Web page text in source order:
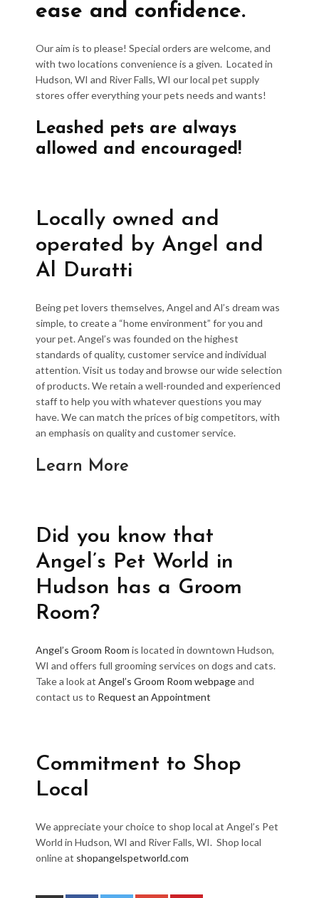
ease and confidence.
Our aim is to please! Special orders are welcome, and
with two locations convenience is a given. Located in
Hudson, WI and River Falls, WI our local pet supply
stores offer everything your pets needs and wants!
Leashed pets are always
allowed and encouraged!
Locally owned and
operated by Angel and
Al Duratti
Being pet lovers themselves, Angel and Al’s dream was
simple, to create a “home environment” for you and
your pet. Angel’s was founded on the highest
standards of quality, customer service and individual
attention. Visit us today and browse our wide selection
of products. We retain a well-rounded and experienced
staff to help you with whatever questions you may
have. We can match the prices of big competitors, with
an emphasis on quality and customer service.
Learn More
Did you know that
Angel’s Pet World in
Hudson has a Groom
Room?
Angel’s Groom Room is located in downtown Hudson,
WI and offers full grooming services on dogs and cats.
Take a look at Angel’s Groom Room webpageand
contact us to Request an Appointment
Commitment to Shop
Local
We appreciate your choice to shop local at Angel’s Pet
World in Hudson, WI and River Falls, WI. Shop local
online at shopangelspetworld.com